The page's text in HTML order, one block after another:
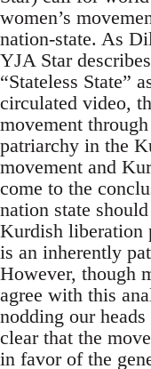
women’s
nation-state. As
YJA Star
“Stateless State”
circulated video,
movement
patriarchy in the
movement and
come to the
nation state
Kurdish liberation
is an inherently
However, though
agree with this
nodding our
clear that the
in favor of the